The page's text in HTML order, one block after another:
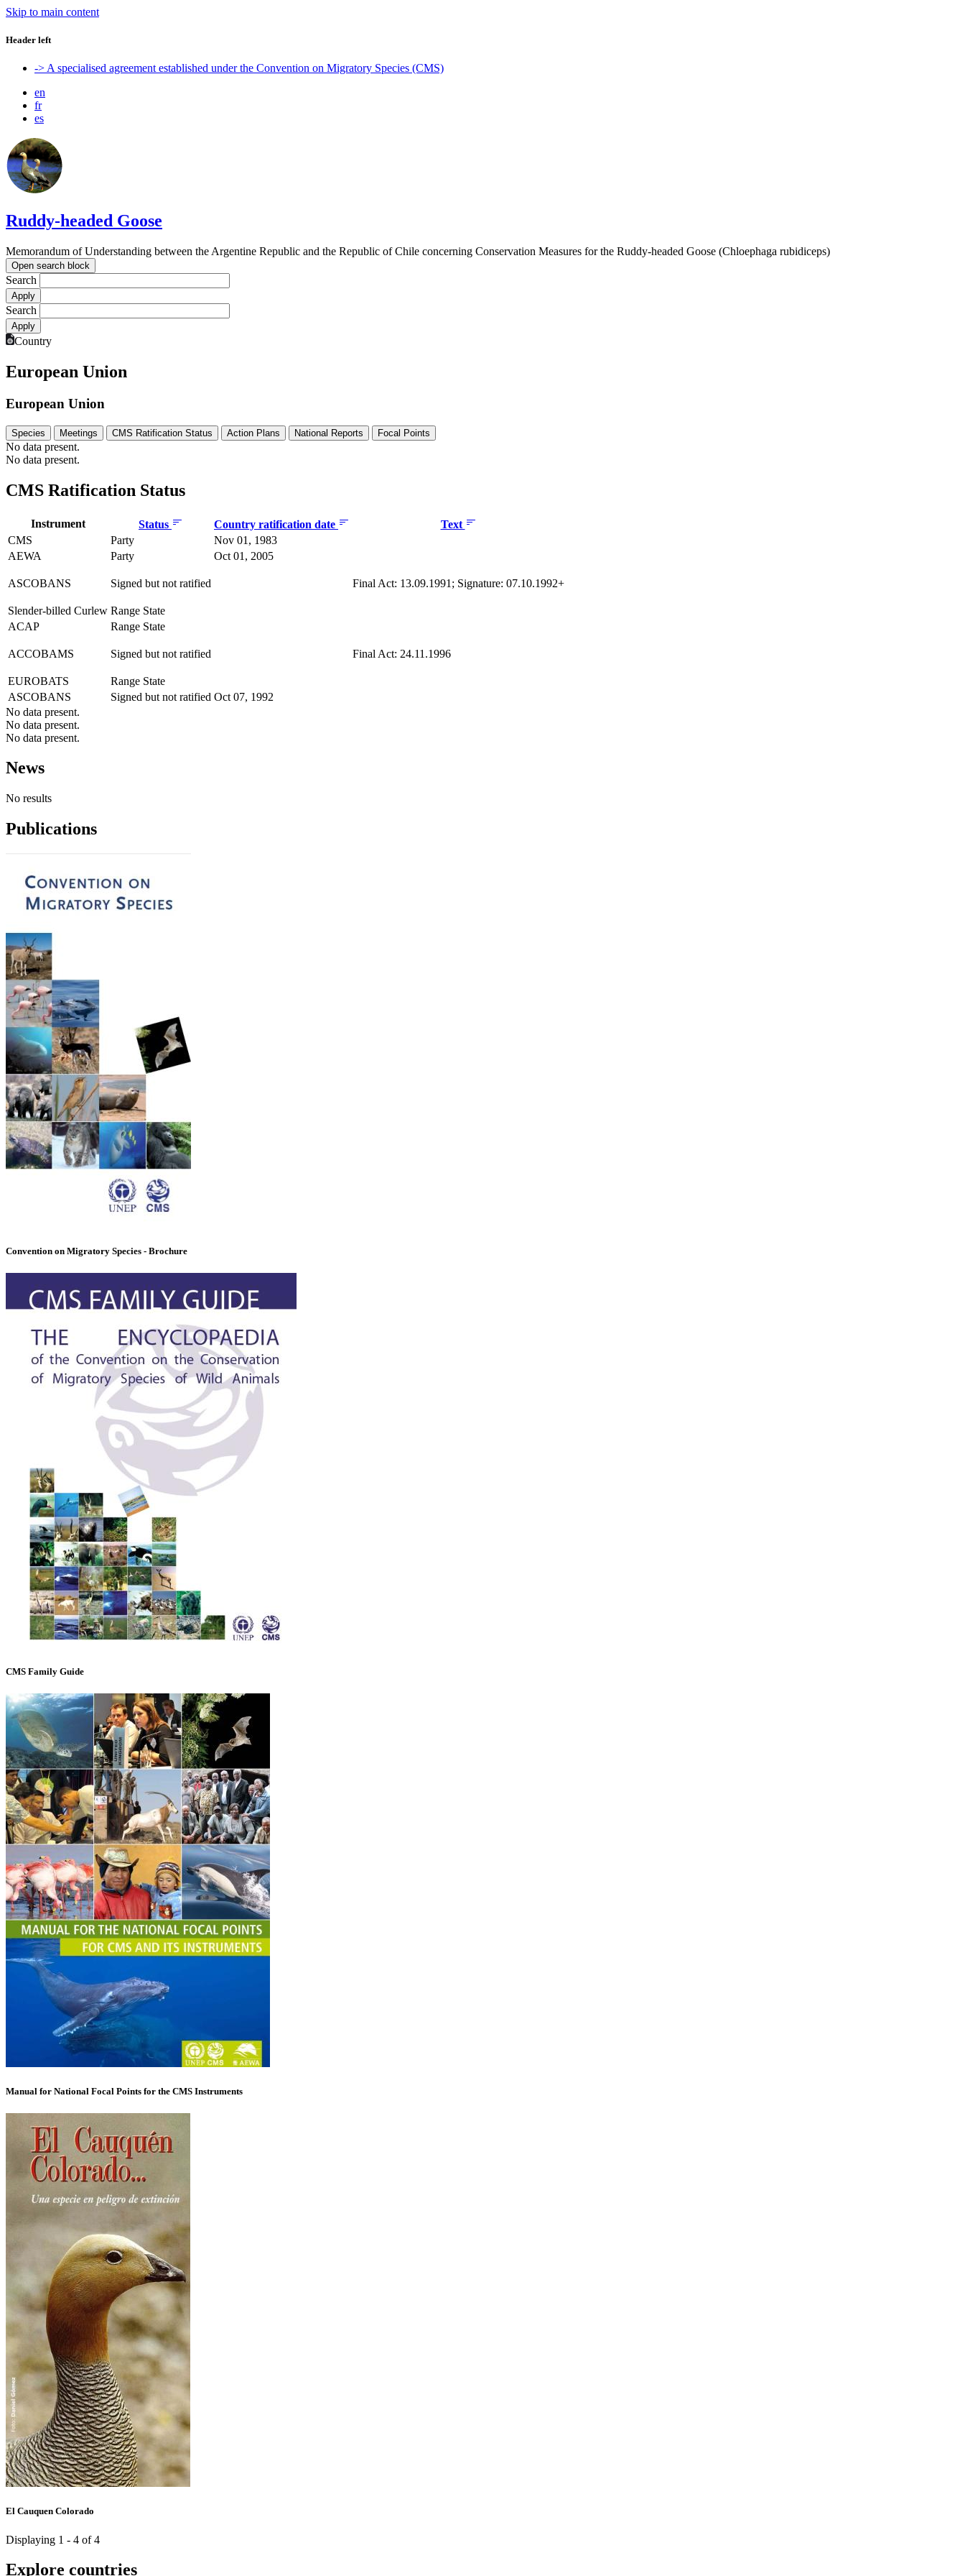
Skip to main content
Header left
-> A specialised agreement established under the Convention on Migratory Species (CMS)
en
fr
es
Ruddy-headed Goose
Memorandum of Understanding between the Argentine Republic and the Republic of Chile concerning Conservation Measures for the Ruddy-headed Goose (Chloephaga rubidiceps)
Open search block
Search
Search
Country
European Union
European Union
Species Meetings CMS Ratification Status Action Plans National Reports Focal Points
No data present.
No data present.
CMS Ratification Status
Instrument Status Country ratification date
Text
CMS
Party
Nov 01, 1983
AEWA
Party Oct 01, 2005
ASCOBANS Signed but not ratified Final Act: 13.09.1991; Signature: 07.10.1992+
Slender-billed Curlew Range State
ACAP
Range State
ACCOBAMS Signed but not ratified Final Act: 24.11.1996
EUROBATS
Range State
ASCOBANS
Signed but not ratified Oct 07, 1992
No data present.
No data present.
No data present.
News
No results
Publications
Convention on Migratory Species - Brochure
CMS Family Guide
Manual for National Focal Points for the CMS Instruments
El Cauquen Colorado
Displaying 1 - 4 of 4
Explore countries